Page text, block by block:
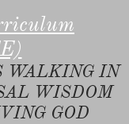
WALKING IN
WISDOM
G GOD